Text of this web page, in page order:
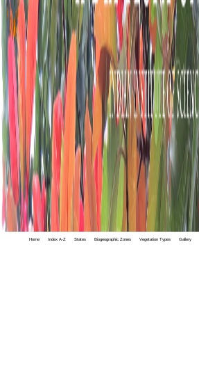
Home Index A-Z States Biogeographic Zones Vegetation Types Gallery